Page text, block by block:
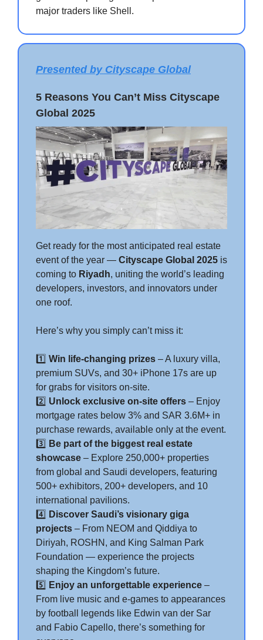
major traders like Shell.
Presented by Cityscape Global
5 Reasons You Can’t Miss Cityscape
Global 2025
Get ready for the most anticipated real estate
event of the year — Cityscape Global 2025 is
coming to Riyadh, uniting the world’s leading
developers, investors, and innovators under
one roof.
Here’s why you simply can’t miss it:
1️⃣ Win life-changing prizes – A luxury villa,
premium SUVs, and 30+ iPhone 17s are up
for grabs for visitors on-site.
2️⃣ Unlock exclusive on-site offers – Enjoy
mortgage rates below 3% and SAR 3.6M+ in
purchase rewards, available only at the event.
3️⃣ Be part of the biggest real estate
showcase – Explore 250,000+ properties
from global and Saudi developers, featuring
500+ exhibitors, 200+ developers, and 10
international pavilions.
4️⃣ Discover Saudi’s visionary giga
projects – From NEOM and Qiddiya to
Diriyah, ROSHN, and King Salman Park
Foundation — experience the projects
shaping the Kingdom’s future.
5️⃣ Enjoy an unforgettable experience –
From live music and e-games to appearances
by football legends like Edwin van der Sar
and Fabio Capello, there’s something for